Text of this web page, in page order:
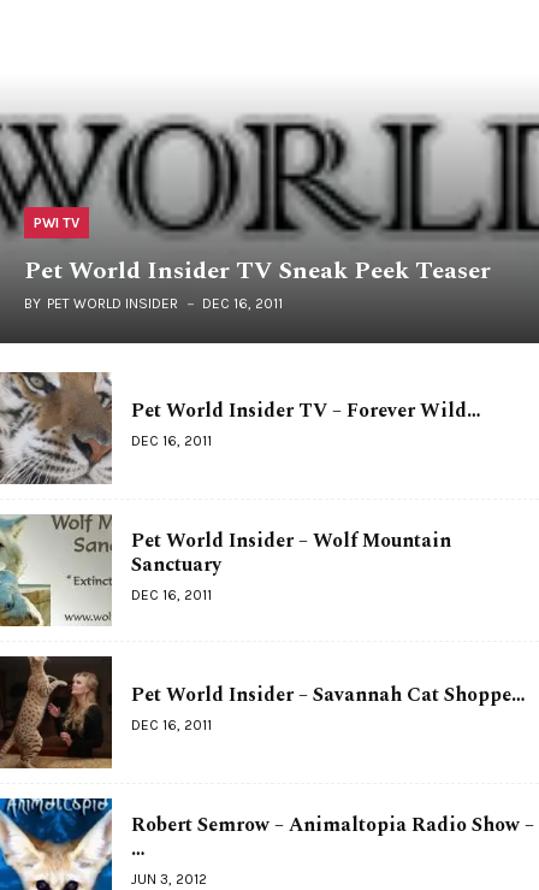
PWI TV
Pet World Insider TV Sneak Peek Teaser
BY PET WORLD INSIDER DEC 16, 2011
Pet World Insider TV – Forever Wild…
DEC 16, 2011
Pet World Insider – Wolf Mountain
Sanctuary
DEC 16, 2011
Pet World Insider – Savannah Cat Shoppe…
DEC 16, 2011
Robert Semrow – Animaltopia Radio Show –
…
JUN 3, 2012